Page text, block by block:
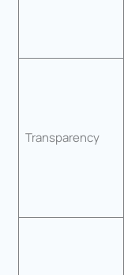
Transparency